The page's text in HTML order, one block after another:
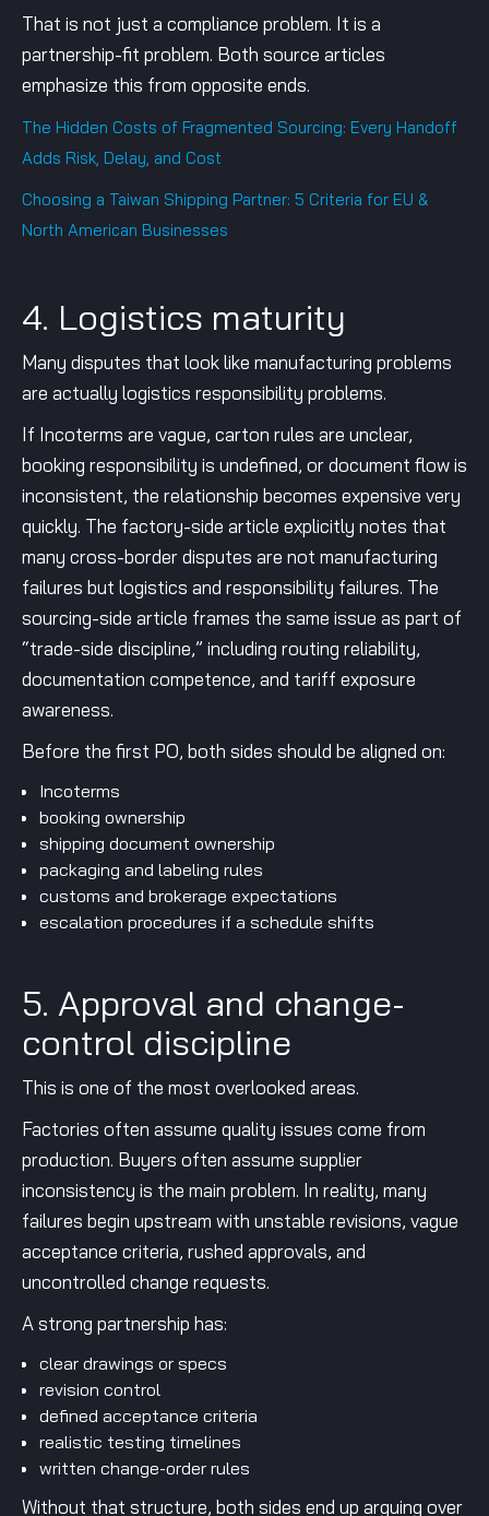
That is not just a compliance problem. It is a
partnership-fit problem. Both source articles
emphasize this from opposite ends.
The Hidden Costs of Fragmented Sourcing: Every Handoff
Adds Risk, Delay, and Cost
Choosing a Taiwan Shipping Partner: 5 Criteria for EU &
North American Businesses
4. Logistics maturity
Many disputes that look like manufacturing problems
are actually logistics responsibility problems.
If Incoterms are vague, carton rules are unclear,
booking responsibility is undefined, or document flow is
inconsistent, the relationship becomes expensive very
quickly. The factory-side article explicitly notes that
many cross-border disputes are not manufacturing
failures but logistics and responsibility failures. The
sourcing-side article frames the same issue as part of
“trade-side discipline,” including routing reliability,
documentation competence, and tariff exposure
awareness.
Before the first PO, both sides should be aligned on:
Incoterms
booking ownership
shipping document ownership
packaging and labeling rules
customs and brokerage expectations
escalation procedures if a schedule shifts
5. Approval and change-
control discipline
This is one of the most overlooked areas.
Factories often assume quality issues come from
production. Buyers often assume supplier
inconsistency is the main problem. In reality, many
failures begin upstream with unstable revisions, vague
acceptance criteria, rushed approvals, and
uncontrolled change requests.
A strong partnership has:
clear drawings or specs
revision control
defined acceptance criteria
realistic testing timelines
written change-order rules
Without that structure, both sides end up arguing over